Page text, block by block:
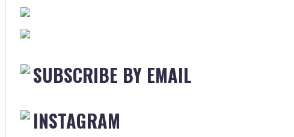
SUBSCRIBE BY EMAIL
INSTAGRAM